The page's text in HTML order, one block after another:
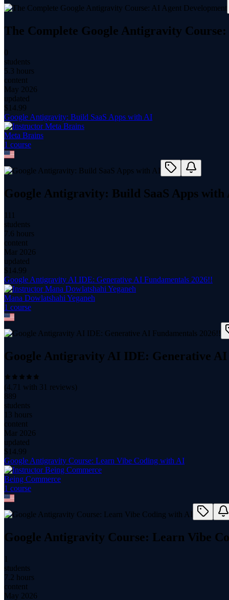
The Complete Google Antigravity
0
students
5.3 hours
content
May 2026
updated
$ 14.99
Google Antigravity: Build SaaS Apps with AI
Meta Brains
1 course
Google Antigravity: Build SaaS Apps with
111
students
7.6 hours
content
Mar 2026
updated
$ 14.99
Google Antigravity AI IDE: Generative AI Fundamentals 2026!!
Mana Dowlatshahi Yeganeh
1 course
Google Antigravity AI IDE: Generative AI
(4.71 with 31 reviews)
889
students
13 hours
content
Mar 2026
updated
$ 14.99
Google Antigravity Course: Learn Vibe Coding with AI
Being Commerce
1 course
Google Antigravity Course: Learn Vibe
1
students
7.2 hours
content
May 2026